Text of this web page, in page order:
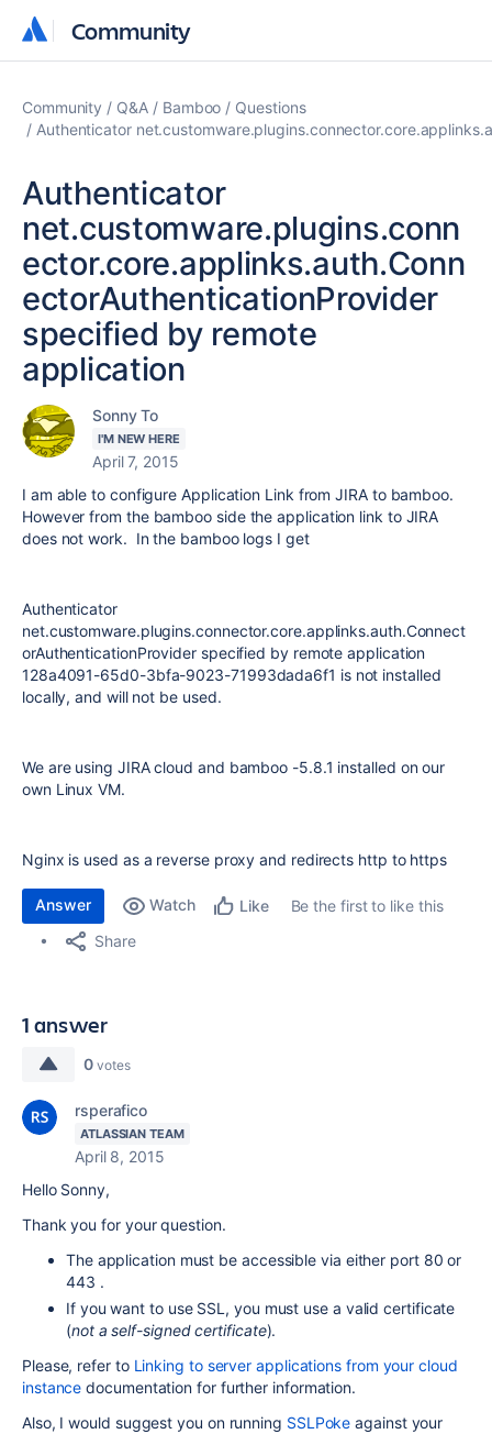
Community
Community
Community Q&A Bamboo
Questions
Authenticator
Authenticator
net.customware.plugins.conn
ector.core.applinks.auth.Conn
ectorAuthenticationProvider
specified by remote
application
Sonny To
I'M NEW HERE
April 7, 2015
I am able to configure Application Link from JIRA to bamboo.
However from the bamboo side the application link to JIRA
does not work. In the bamboo logs I get
Authenticator
net.customware.plugins.connector.core.applinks.auth.Connect
orAuthenticationProvider specified by remote application
128a4091-65d0-3bfa-9023-71993dada6f1 is not installed
locally, and will not be used.
We are using JIRA cloud and bamboo -5.8.1 installed on our
own Linux VM.
Nginx is used as a reverse proxy and redirects http to https
Answer Watch Like
Be the first to like this
Share
1 answer
0 votes
rsperafico
ATLASSIAN TEAM
April 8, 2015
Hello Sonny,
Thank you for your question.
The application must be accessible via either port 80 or
443 .
If you want to use SSL, you must use a valid certificate
(not a self-signed certificate).
Please, refer to Linking to server applications from your cloud
instance documentation for further information.
Also, I would suggest you on running SSLPoke against your